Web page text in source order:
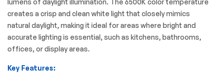
lumens of daylight illumination. The 6500K color temperature
creates a crisp and clean white light that closely mimics
natural daylight, making it ideal for areas where bright and
accurate lighting is essential, such as kitchens, bathrooms,
offices, or display areas.
Key Features: